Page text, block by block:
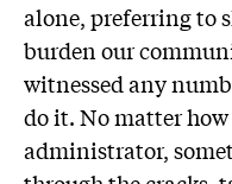
alone, preferring to
burden our
witnessed any
do it. No matter
administrator,